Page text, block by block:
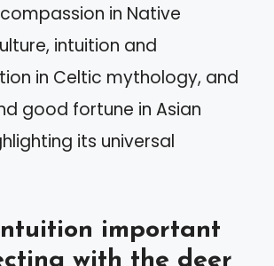
in Native
intuition and
in Celtic mythology, and
good fortune in Asian
its universal
important
with the deer